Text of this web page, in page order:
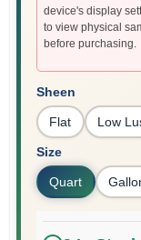
device's display
to view physical
before purchasing.
Sheen
Flat Low
Size
Quart